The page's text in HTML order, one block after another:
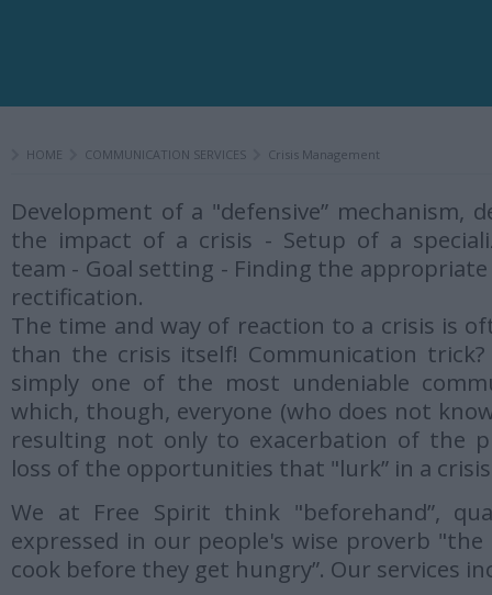
HOME COMMUNICATION SERVICES Crisis Management
Development of a "defensive” mechanism,
the impact of a crisis - Setup of a
team - Goal setting - Finding the appropriate
rectification.
The time and way of reaction to a crisis is
than the crisis itself! Communication
simply one of the most undeniable
which, though, everyone (who does not
resulting not only to exacerbation of the
loss of the opportunities that "lurk” in a
We at Free Spirit think "beforehand”,
expressed in our people's wise proverb
cook before they get hungry”. Our services